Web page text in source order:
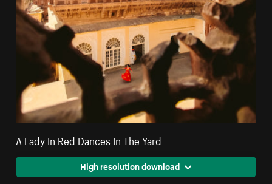
A Lady In Red Dances In The Yard
High resolution download